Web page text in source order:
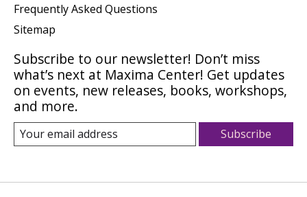
Frequently Asked Questions
Sitemap
Subscribe to our newsletter! Don’t miss
what’s next at Maxima Center! Get updates
on events, new releases, books, workshops,
and more.
Subscribe